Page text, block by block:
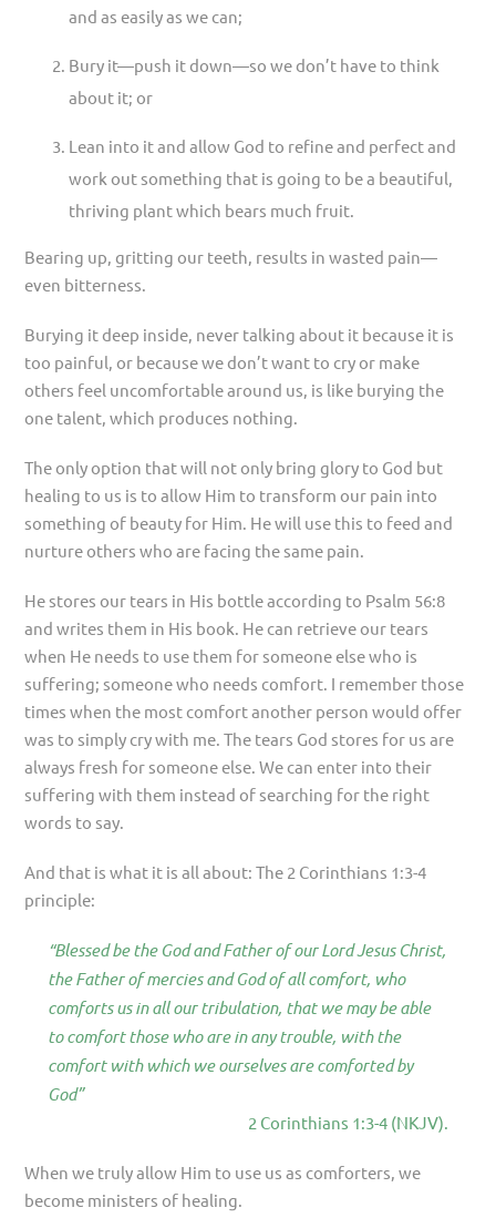
and as easily as we can;
Bury it—push it down—so we don’t have to think
about it; or
Lean into it and allow God to refine and perfect and
work out something that is going to be a beautiful,
thriving plant which bears much fruit.
Bearing up, gritting our teeth, results in wasted pain—
even bitterness.
Burying it deep inside, never talking about it because it is
too painful, or because we don’t want to cry or make
others feel uncomfortable around us, is like burying the
one talent, which produces nothing.
The only option that will not only bring glory to God but
healing to us is to allow Him to transform our pain into
something of beauty for Him. He will use this to feed and
nurture others who are facing the same pain.
He stores our tears in His bottle according to Psalm 56:8
and writes them in His book. He can retrieve our tears
when He needs to use them for someone else who is
suffering; someone who needs comfort. I remember those
times when the most comfort another person would offer
was to simply cry with me. The tears God stores for us are
always fresh for someone else. We can enter into their
suffering with them instead of searching for the right
words to say.
And that is what it is all about: The 2 Corinthians 1:3-4
principle:
“Blessed be the God and Father of our Lord Jesus Christ,
the Father of mercies and God of all comfort, who
comforts us in all our tribulation, that we may be able
to comfort those who are in any trouble, with the
comfort with which we ourselves are comforted by
God”
2 Corinthians 1:3-4 (NKJV).
When we truly allow Him to use us as comforters, we
become ministers of healing.